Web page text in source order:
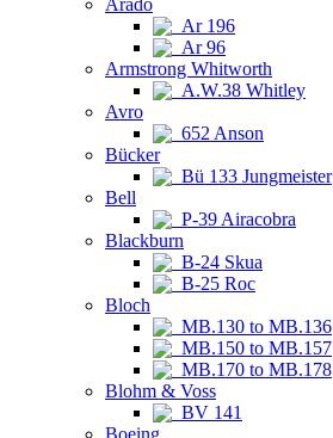
Arado
Ar 196
Ar 96
Armstrong Whitworth
A.W.38 Whitley
Avro
652 Anson
Bücker
Bü 133 Jungmeister
Bell
P-39 Airacobra
Blackburn
B-24 Skua
B-25 Roc
Bloch
MB.130 to MB.136
MB.150 to MB.157
MB.170 to MB.178
Blohm & Voss
BV 141
Boeing